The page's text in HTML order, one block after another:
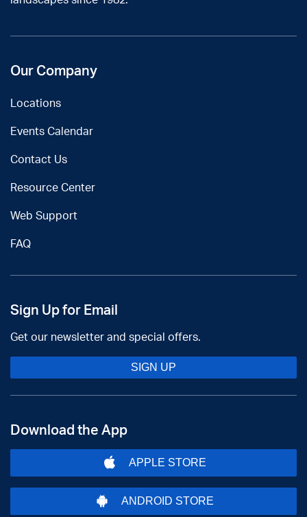
Our Company
Locations
Events Calendar
Contact Us
Resource Center
Web Support
FAQ
Sign Up for Email
Get our newsletter and special offers.
SIGN UP
Download the App
APPLE STORE
ANDROID STORE